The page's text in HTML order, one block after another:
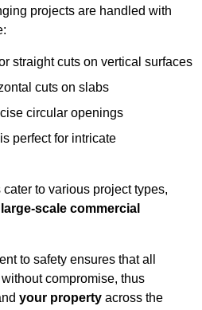
projects are handled with
straight cuts on vertical surfaces
cuts on slabs
circular openings
perfect for intricate
to various project types,
large-scale commercial
to safety ensures that all
compromise, thus
your property across the